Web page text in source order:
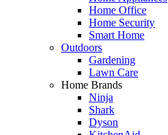
Home Office
Home Security
Smart Home
Outdoors
Gardening
Lawn Care
Home Brands
Ninja
Shark
Dyson